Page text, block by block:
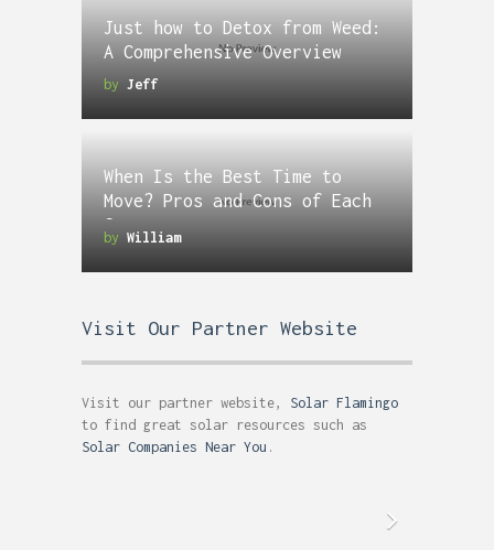
Just how to Detox from Weed:
A Comprehensive Overview
by Jeff
When Is the Best Time to
Move? Pros and Cons of Each
Season
by William
Visit Our Partner Website
Visit our partner website, Solar Flamingo
to find great solar resources such as
Solar Companies Near You .